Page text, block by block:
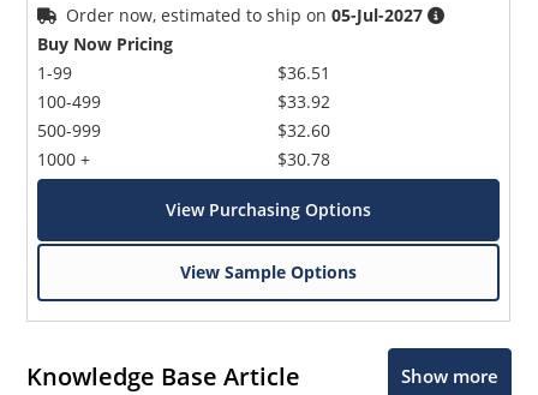
Order now, estimated to ship on05-Jul-2027
Buy Now Pricing
1-99
100-499
500-999
1000 +
$36.51
$33.92
$32.60
$30.78
View Purchasing Options
View Sample Options
Knowledge Base Article Show more